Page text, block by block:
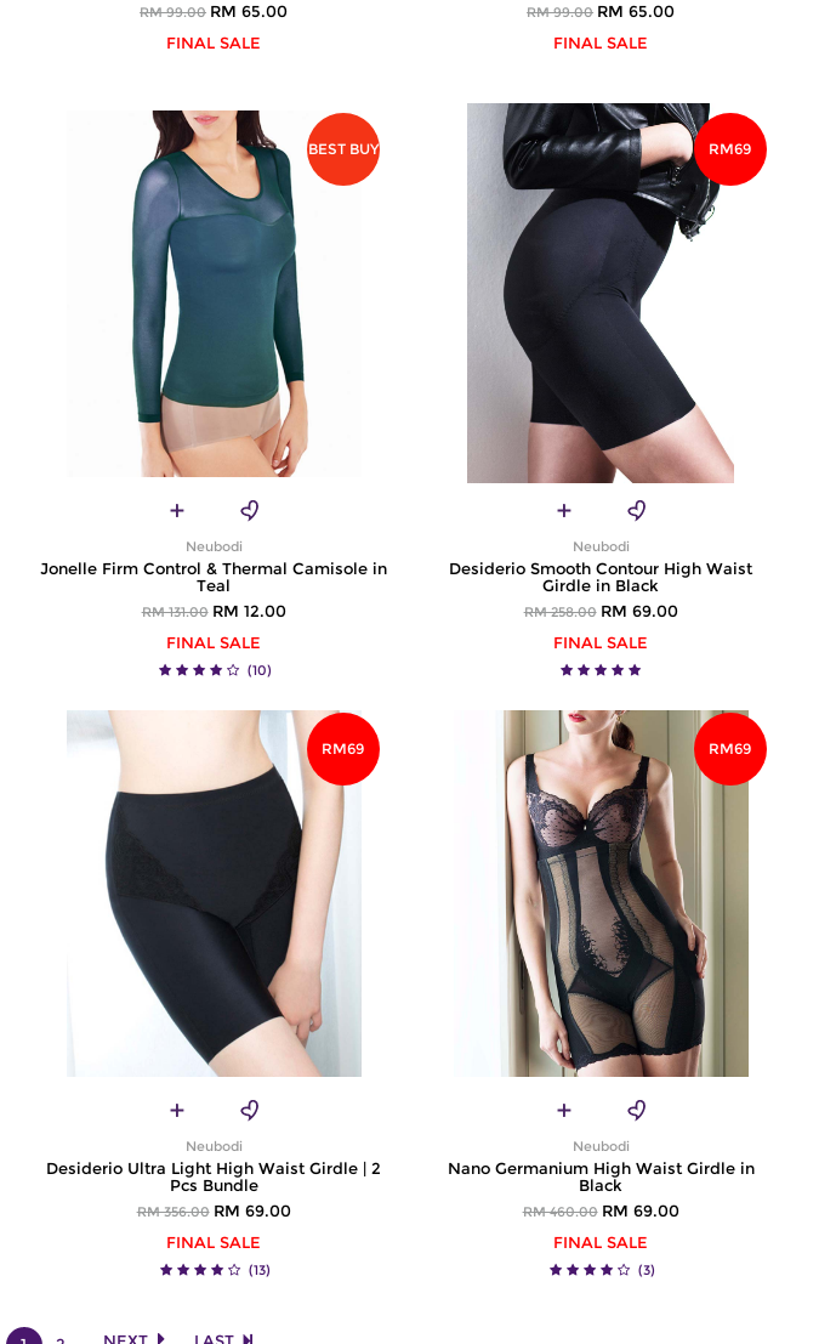
RM 99.00 RM 65.00
FINAL SALE
RM 99.00 RM 65.00
FINAL SALE
BEST BUY
Neubodi
Jonelle Firm Control & Thermal Camisole in
Teal
RM 131.00 RM 12.00
FINAL SALE
(10)
RM69
Neubodi
Desiderio Smooth Contour High Waist
Girdle in Black
RM 258.00 RM 69.00
FINAL SALE
RM69
Neubodi
Desiderio Ultra Light High Waist Girdle | 2
Pcs Bundle
RM 356.00 RM 69.00
FINAL SALE
(13)
RM69
Neubodi
Nano Germanium High Waist Girdle in
Black
RM 460.00 RM 69.00
FINAL SALE
(3)